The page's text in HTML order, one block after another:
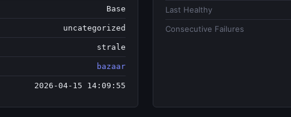
Base
uncategorized
strale
bazaar
2026-04-15 14:09:55
Last Healthy
Consecutive Failures